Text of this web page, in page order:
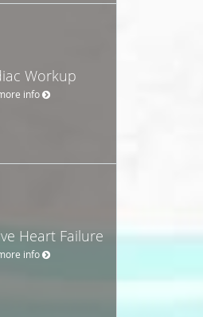
Workup
info
Heart Failure
info